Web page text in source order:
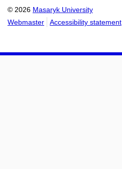
© 2026 Masaryk University
Webmaster
Accessibility statement